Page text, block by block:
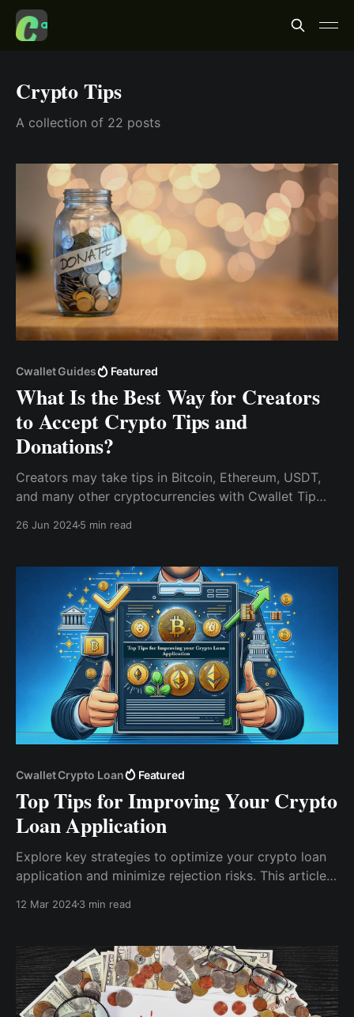
Crypto Tips
A collection of 22 posts
Cwallet Guides Featured
What Is the Best Way for Creators
to Accept Crypto Tips and
Donations?
Creators may take tips in Bitcoin, Ethereum, USDT,
and many other cryptocurrencies with Cwallet Tip
26 Jun 20245 min read
Cwallet Crypto Loan Featured
Top Tips for Improving Your Crypto
Loan Application
Explore key strategies to optimize your crypto loan
application and minimize rejection risks. This article
the right collateral, and understanding the lending
12 Mar 20243 min read